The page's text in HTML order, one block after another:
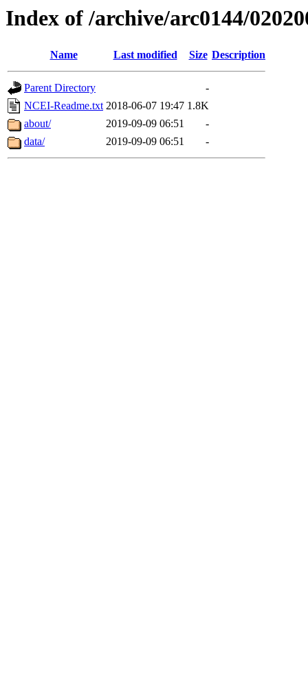
Index of /archive/arc0144/
Name Last modified Size Description
Parent Directory
-
NCEI-Readme.txt 2018-06-07 19:47 1.8K
about/
2019-09-09 06:51
-
data/
2019-09-09 06:51 -